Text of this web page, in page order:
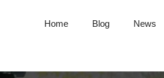
Home Blog News